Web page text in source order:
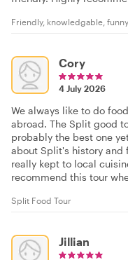
Friendly, knowledgable, funny
Cory
4 July 2026
We always like to do
abroad. The Split good
probably the best one
about Split's history and
really kept to local
recommend this tour
Split Food Tour
Jillian